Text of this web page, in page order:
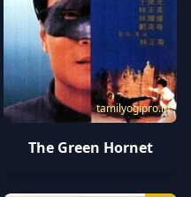
tamilyogipro.in
The Green Hornet